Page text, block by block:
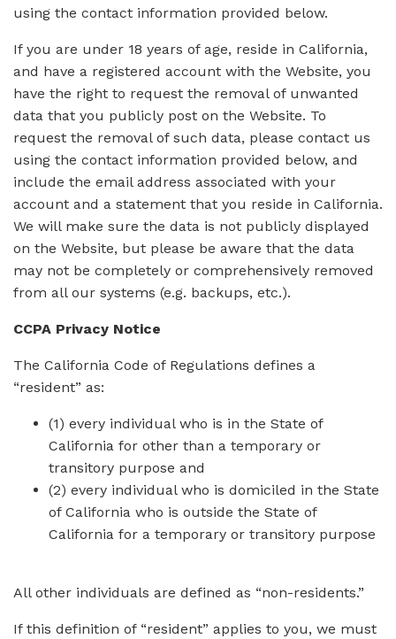
using the contact information provided below.
If you are under 18 years of age, reside in California,
and have a registered account with the Website, you
have the right to request the removal of unwanted
data that you publicly post on the Website. To
request the removal of such data, please contact us
using the contact information provided below, and
include the email address associated with your
account and a statement that you reside in California.
We will make sure the data is not publicly displayed
on the Website, but please be aware that the data
may not be completely or comprehensively removed
from all our systems (e.g. backups, etc.).
CCPA Privacy Notice
The California Code of Regulations defines a
“resident” as:
(1) every individual who is in the State of
California for other than a temporary or
transitory purpose and
(2) every individual who is domiciled in the State
of California who is outside the State of
California for a temporary or transitory purpose
All other individuals are defined as “non-residents.”
If this definition of “resident” applies to you, we must